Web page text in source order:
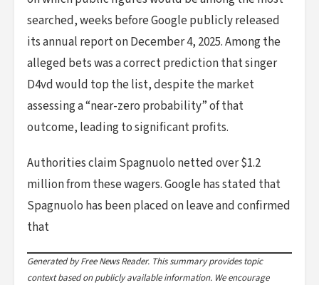
searched, weeks before Google publicly released
its annual report on December 4, 2025. Among the
alleged bets was a correct prediction that singer
D4vd would top the list, despite the market
assessing a “near-zero probability” of that
outcome, leading to significant profits.
Authorities claim Spagnuolo netted over $1.2
million from these wagers. Google has stated that
Spagnuolo has been placed on leave and confirmed
that
Generated by Free News Reader. This summary provides topic
context based on publicly available information. We encourage